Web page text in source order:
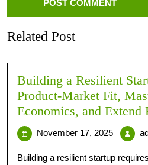
Related Post
Building a Resilient
Product‑Market Fit,
Economics, and Extend
November 17, 2025
Building a resilient startup